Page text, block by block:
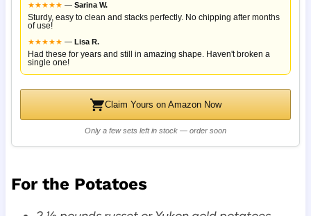
★★★★★ — Sarina W.
Sturdy, easy to clean and stacks perfectly. No chipping after months
of use!
★★★★★ — Lisa R.
Had these for years and still in amazing shape. Haven't broken a
single one!
Claim Yours on Amazon Now
Only a few sets left in stock — order soon
For the Potatoes